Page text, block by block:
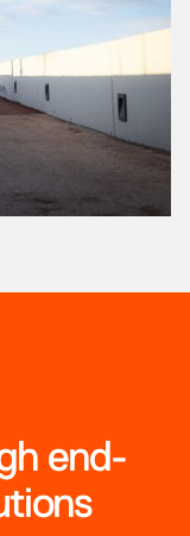
end-